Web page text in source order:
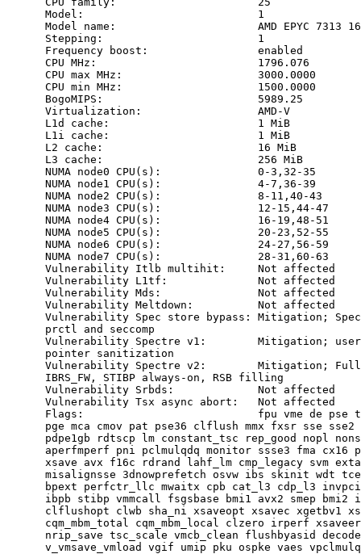
      Model:                           1
Model name:                      AMD EPYC 7313
      Stepping:                        1
      Frequency boost:                 enabled
      CPU MHz:                         1796.076
      CPU max MHz:                     3000.0000
      CPU min MHz:                     1500.0000
      BogoMIPS:                        5989.25
      Virtualization:                  AMD-V
      L1d cache:                       1 MiB
      L1i cache:                       1 MiB
      L2 cache:                        16 MiB
      L3 cache:                        256 MiB
      NUMA node0 CPU(s):               0-3,32-35
      NUMA node1 CPU(s):               4-7,36-39
      NUMA node2 CPU(s):               8-11,40-43
      NUMA node3 CPU(s):               12-15,44-47
      NUMA node4 CPU(s):               16-19,48-51
      NUMA node5 CPU(s):               20-23,52-55
      NUMA node6 CPU(s):               24-27,56-59
      NUMA node7 CPU(s):               28-31,60-63
      Vulnerability Itlb multihit:     Not affected
      Vulnerability L1tf:              Not affected
      Vulnerability Mds:               Not affected
      Vulnerability Meltdown:          Not affected
Vulnerability Spec store bypass: Mitigation;
      prctl and seccomp
Vulnerability Spectre v1:        Mitigation;
      pointer sanitization
Vulnerability Spectre v2:        Mitigation;
      IBRS_FW, STIBP always-on, RSB filling
      Vulnerability Srbds:             Not affected
      Vulnerability Tsx async abort:   Not affected
Flags:                           fpu vme de pse
pge mca cmov pat pse36 clflush mmx fxsr sse sse2
pdpe1gb rdtscp lm constant_tsc rep_good nopl
aperfmperf pni pclmulqdq monitor ssse3 fma cx16
xsave avx f16c rdrand lahf_lm cmp_legacy svm
misalignsse 3dnowprefetch osvw ibs skinit wdt
bpext perfctr_llc mwaitx cpb cat_l3 cdp_l3
ibpb stibp vmmcall fsgsbase bmi1 avx2 smep bmi2
clflushopt clwb sha_ni xsaveopt xsavec xgetbv1
cqm_mbm_total cqm_mbm_local clzero irperf
nrip_save tsc_scale vmcb_clean flushbyasid
v_vmsave_vmload vgif umip pku ospke vaes